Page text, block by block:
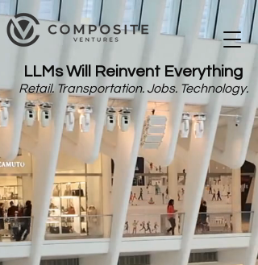
LLMs Will Reinvent Everything
Retail. Transportation. Jobs. Technology.